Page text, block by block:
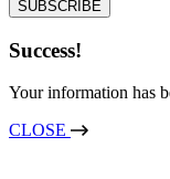
Success!
Your information has
CLOSE